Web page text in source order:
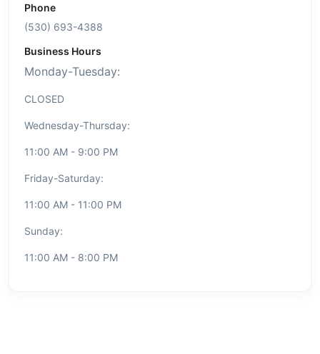
Phone
(530) 693-4388
Business Hours
Monday-Tuesday:
CLOSED
Wednesday-Thursday:
11:00 AM - 9:00 PM
Friday-Saturday:
11:00 AM - 11:00 PM
Sunday:
11:00 AM - 8:00 PM